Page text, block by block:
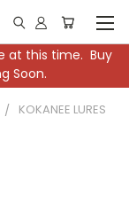
at this time. Buy
Soon.
KOKANEE LURES